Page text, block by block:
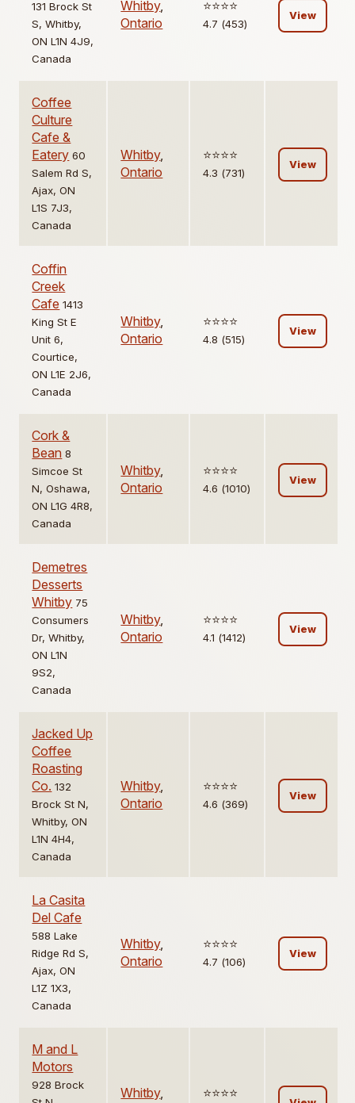
131 Brock St
S, Whitby,
ON L1N 4J9,
Canada
Whitby,
Ontario
⭐️⭐️⭐️⭐️
4.7 (453)
View
Coffee
Culture
Cafe &
Eatery 60
Salem Rd S,
Ajax, ON
L1S 7J3,
Canada
Whitby,
Ontario
⭐️⭐️⭐️⭐️
4.3 (731)
View
Coffin
Creek
Cafe 1413
King St E
Unit 6,
Courtice,
ON L1E 2J6,
Canada
Whitby,
Ontario
⭐️⭐️⭐️⭐️
4.8 (515)
View
Cork &
Bean 8
Simcoe St
N, Oshawa,
ON L1G 4R8,
Canada
Whitby,
Ontario
⭐️⭐️⭐️⭐️
4.6 (1010)
View
Demetres
Desserts
Whitby 75
Consumers
Dr, Whitby,
ON L1N
9S2,
Canada
Whitby,
Ontario
⭐️⭐️⭐️⭐️
4.1 (1412)
View
Jacked Up
Coffee
Roasting
Co. 132
Brock St N,
Whitby, ON
L1N 4H4,
Canada
Whitby,
Ontario
⭐️⭐️⭐️⭐️
4.6 (369)
View
La Casita
Del Cafe
588 Lake
Ridge Rd S,
Ajax, ON
L1Z 1X3,
Canada
Whitby,
Ontario
⭐️⭐️⭐️⭐️
4.7 (106)
View
M and L
Motors
928 Brock
Whitby,
⭐️⭐️⭐️⭐️